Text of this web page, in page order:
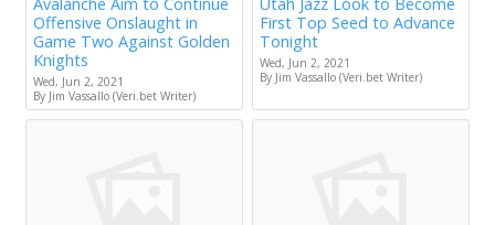
Avalanche Aim to Continue
Offensive Onslaught in
Game Two Against Golden
Knights
Wed, Jun 2, 2021
By Jim Vassallo (Veri.bet Writer)
Utah Jazz Look to Become
First Top Seed to Advance
Tonight
Wed, Jun 2, 2021
By Jim Vassallo (Veri.bet Writer)